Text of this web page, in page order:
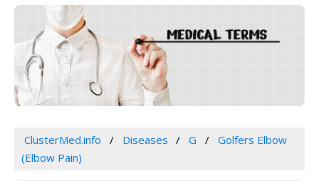
ClusterMed.info Diseases G
Golfers Elbow
(Elbow Pain)